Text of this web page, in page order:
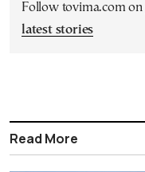
Follow tovima.com on
latest stories
Read More